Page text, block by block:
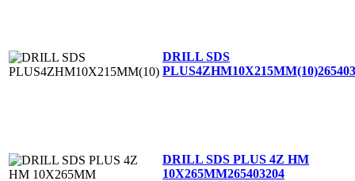
DRILL SDS
PLUS4ZHM10X215MM(10)
DRILL SDS PLUS 4Z HM
10X265MM265403204